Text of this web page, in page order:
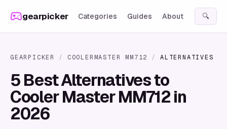
gearpicker Categories Guides About 🔍
GEARPICKER / COOLERMASTER MM712 / ALTERNATIVES
5 Best Alternatives to
Cooler Master MM712 in
2026